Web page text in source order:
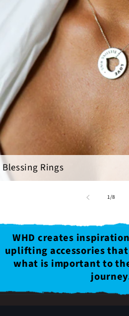
Blessing Rings
1/of
8
WHD creates
uplifting accessories
what is important to